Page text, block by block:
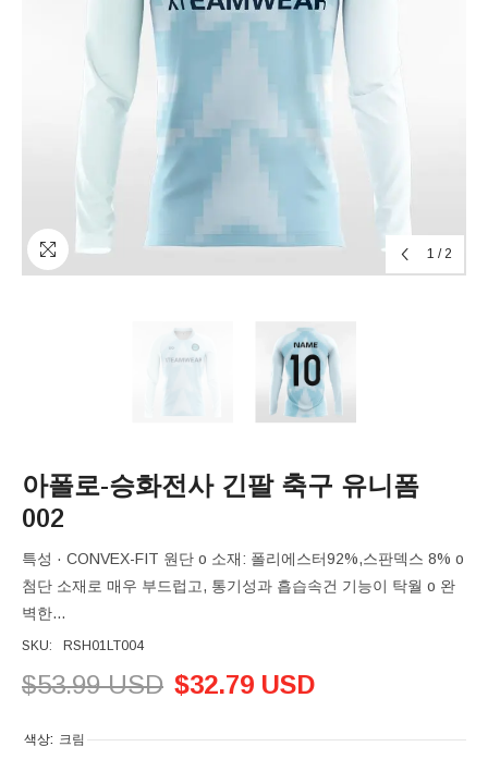
1 / 2
아폴로-승화전사 긴팔 축구 유니폼
002
특성 · CONVEX-FIT 원단 o 소재: 폴리에스터92%,스판덱스 8% o
첨단 소재로 매우 부드럽고, 통기성과 흡습속건 기능이 탁월 o 완
벽한...
SKU: RSH01LT004
$53.99 USD $32.79 USD
색상: 크림